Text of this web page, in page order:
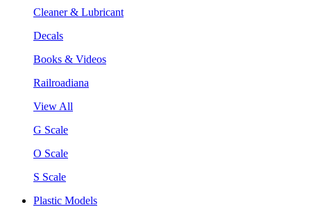
Cleaner & Lubricant
Decals
Books & Videos
Railroadiana
View All
G Scale
O Scale
S Scale
Plastic Models